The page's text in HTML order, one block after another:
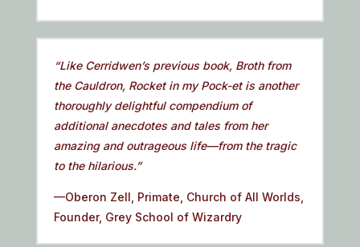
“Like Cerridwen’s previous book, Broth from
the Cauldron, Rocket in my Pock-et is another
thoroughly delightful compendium of
additional anecdotes and tales from her
amazing and outrageous life—from the tragic
to the hilarious.”
—Oberon Zell, Primate, Church of All Worlds,
Founder, Grey School of Wizardry